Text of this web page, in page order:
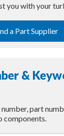
you with your
a Part Supplier
&
part
components.